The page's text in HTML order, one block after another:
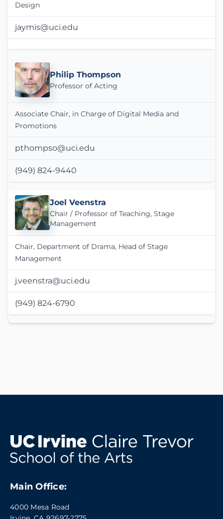
Design
jaymis@uci.edu
Philip Thompson
Professor of Acting
Associate Chair, in Charge of Digital Media and
Promotions
pthompso@uci.edu
(949) 824-9440
Joel Veenstra
Chair / Professor of Teaching, Stage
Management
Chair, Department of Drama, Head of Stage
Management
j.veenstra@uci.edu
(949) 824-6790
Main Office:
4000 Mesa Road